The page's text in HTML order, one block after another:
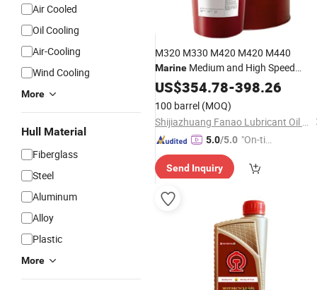
Air Cooled
Oil Cooling
Air-Cooling
Wind Cooling
More
Hull Material
Fiberglass
Steel
Aluminum
Alloy
Plastic
More
M320 M330 M420 M420 M440
Marine Medium and High Speed
EngineOil 208L
US$354.78-398.26
100 barrel (MOQ)
Shijiazhuang Fanao Lubricant Oil and Grease Co., Ltd.
5.0/5.0 "On-tim
ry"
Send Inquiry